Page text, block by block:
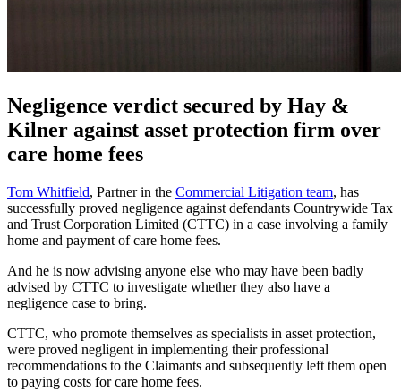
Negligence verdict secured by Hay &
Kilner against asset protection firm over
care home fees
Tom Whitfield, Partner in the Commercial Litigation team, has
successfully proved negligence against defendants Countrywide Tax
and Trust Corporation Limited (CTTC) in a case involving a family
home and payment of care home fees.
And he is now advising anyone else who may have been badly
advised by CTTC to investigate whether they also have a
negligence case to bring.
CTTC, who promote themselves as specialists in asset protection,
were proved negligent in implementing their professional
recommendations to the Claimants and subsequently left them open
to paying costs for care home fees.